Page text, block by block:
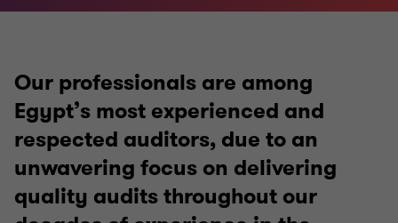
Our professionals are among
Egypt’s most experienced and
respected auditors, due to an
unwavering focus on delivering
quality audits throughout our